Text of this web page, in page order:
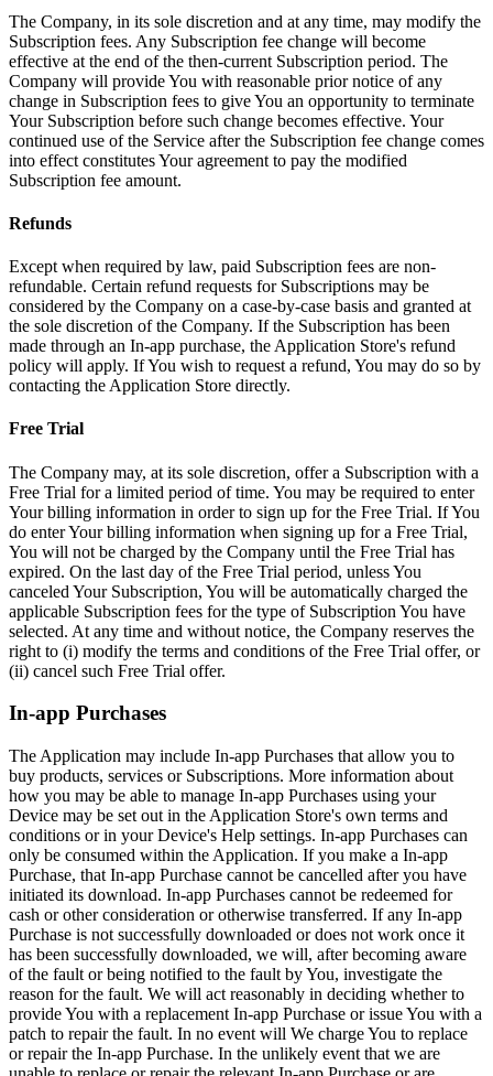
The Company, in its sole discretion and at any time, may modify the
Subscription fees. Any Subscription fee change will become
effective at the end of the then-current Subscription period. The
Company will provide You with reasonable prior notice of any
change in Subscription fees to give You an opportunity to terminate
Your Subscription before such change becomes effective. Your
continued use of the Service after the Subscription fee change comes
into effect constitutes Your agreement to pay the modified
Subscription fee amount.
Refunds
Except when required by law, paid Subscription fees are non-
refundable. Certain refund requests for Subscriptions may be
considered by the Company on a case-by-case basis and granted at
the sole discretion of the Company. If the Subscription has been
made through an In-app purchase, the Application Store's refund
policy will apply. If You wish to request a refund, You may do so by
contacting the Application Store directly.
Free Trial
The Company may, at its sole discretion, offer a Subscription with a
Free Trial for a limited period of time. You may be required to enter
Your billing information in order to sign up for the Free Trial. If You
do enter Your billing information when signing up for a Free Trial,
You will not be charged by the Company until the Free Trial has
expired. On the last day of the Free Trial period, unless You
canceled Your Subscription, You will be automatically charged the
applicable Subscription fees for the type of Subscription You have
selected. At any time and without notice, the Company reserves the
right to (i) modify the terms and conditions of the Free Trial offer, or
(ii) cancel such Free Trial offer.
In-app Purchases
The Application may include In-app Purchases that allow you to
buy products, services or Subscriptions. More information about
how you may be able to manage In-app Purchases using your
Device may be set out in the Application Store's own terms and
conditions or in your Device's Help settings. In-app Purchases can
only be consumed within the Application. If you make a In-app
Purchase, that In-app Purchase cannot be cancelled after you have
initiated its download. In-app Purchases cannot be redeemed for
cash or other consideration or otherwise transferred. If any In-app
Purchase is not successfully downloaded or does not work once it
has been successfully downloaded, we will, after becoming aware
of the fault or being notified to the fault by You, investigate the
reason for the fault. We will act reasonably in deciding whether to
provide You with a replacement In-app Purchase or issue You with a
patch to repair the fault. In no event will We charge You to replace
or repair the In-app Purchase. In the unlikely event that we are